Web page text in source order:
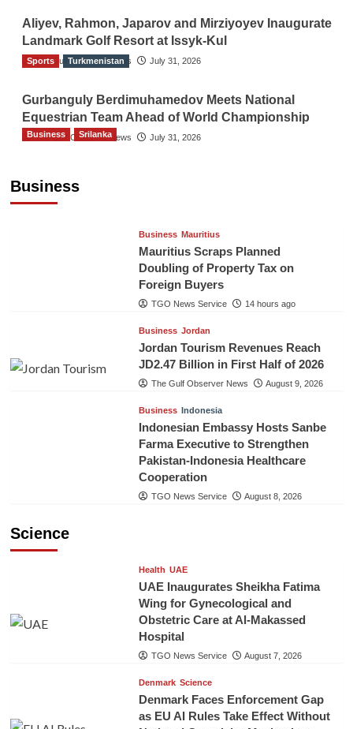
Aliyev, Rahmon, Japarov and Mirziyoyev Inaugurate
Landmark Golf Resort at Issyk-Kul
The Gulf Observer News July 31, 2026
Sports Turkmenistan
Gurbanguly Berdimuhamedov Meets National
Equestrian Team Ahead of World Championship
The Gulf Observer News July 31, 2026
Business
Business Srilanka
Business Mauritius
Mauritius Scraps Planned
Doubling of Property Tax on
Foreign Buyers
TGO News Service 14 hours ago
Business Jordan
Jordan Tourism Revenues Reach
JD2.47 Billion in First Half of 2026
The Gulf Observer News August 9, 2026
Business Indonesia
Indonesian Embassy Hosts Sanbe
Farma Executive to Strengthen
Pakistan-Indonesia Healthcare
Cooperation
TGO News Service August 8, 2026
Science
Health UAE
UAE Inaugurates Sheikha Fatima
Wing for Gynecological and
Obstetric Care at Al-Makassed
Hospital
TGO News Service August 7, 2026
Denmark Science
Denmark Faces Enforcement Gap
as EU AI Rules Take Effect Without